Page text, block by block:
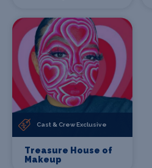
Cast & Crew Exclusive
Treasure House of
Makeup